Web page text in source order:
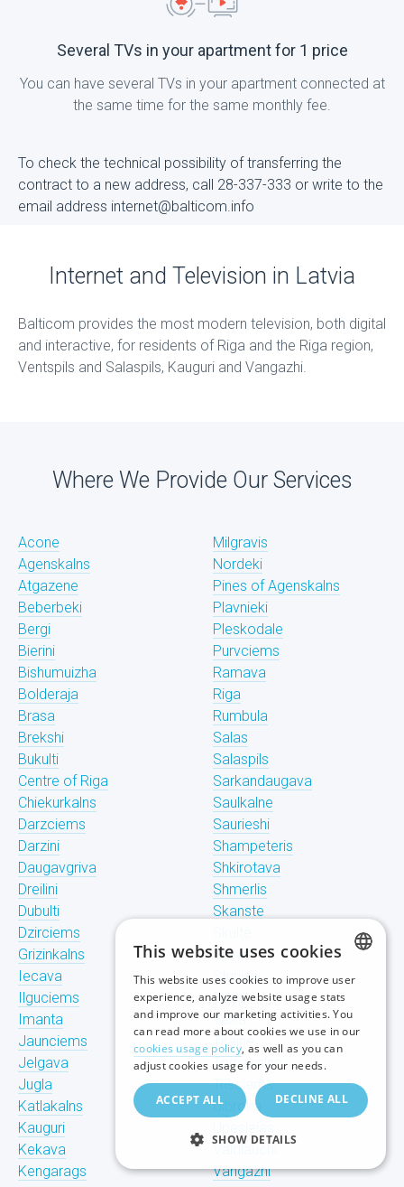
Several TVs in your apartment for 1 price
You can have several TVs in your apartment connected at
the same time for the same monthly fee.
To check the technical possibility of transferring the
contract to a new address, call 28-337-333 or write to the
email address internet@balticom.info
Internet and Television in Latvia
Balticom provides the most modern television, both digital
and interactive, for residents of Riga and the Riga region,
Ventspils and Salaspils, Kauguri and Vangazhi.
Where We Provide Our Services
Acone
Agenskalns
Atgazene
Beberbeki
Bergi
Bierini
Bishumuizha
Bolderaja
Brasa
Brekshi
Bukulti
Centre of Riga
Chiekurkalns
Darzciems
Darzini
Daugavgriva
Dreilini
Dubulti
Dzirciems
Grizinkalns
Iecava
Ilguciems
Imanta
Jaunciems
Jelgava
Jugla
Katlakalns
Kauguri
Kekava
Kengarags
Milgravis
Nordeki
Pines of Agenskalns
Plavnieki
Pleskodale
Purvciems
Ramava
Riga
Rumbula
Salas
Salaspils
Sarkandaugava
Saulkalne
Saurieshi
Shampeteris
Shkirotava
Shmerlis
Skanste
Spilve
Stunishi
Suzhi
Teika
Tiraine
Tornakalns
Trisciems
Ulbroka
Valdlauchi
Vangazhi
RUSSIAN
This website uses cookies
This website uses cookies to improve user
experience, analyze website usage stats
and improve our marketing activities. You
can read more about cookies we use in our
cookies usage policy, as well as you can
adjust cookies usage for your needs.
ACCEPT ALL DECLINE ALL
SHOW DETAILS